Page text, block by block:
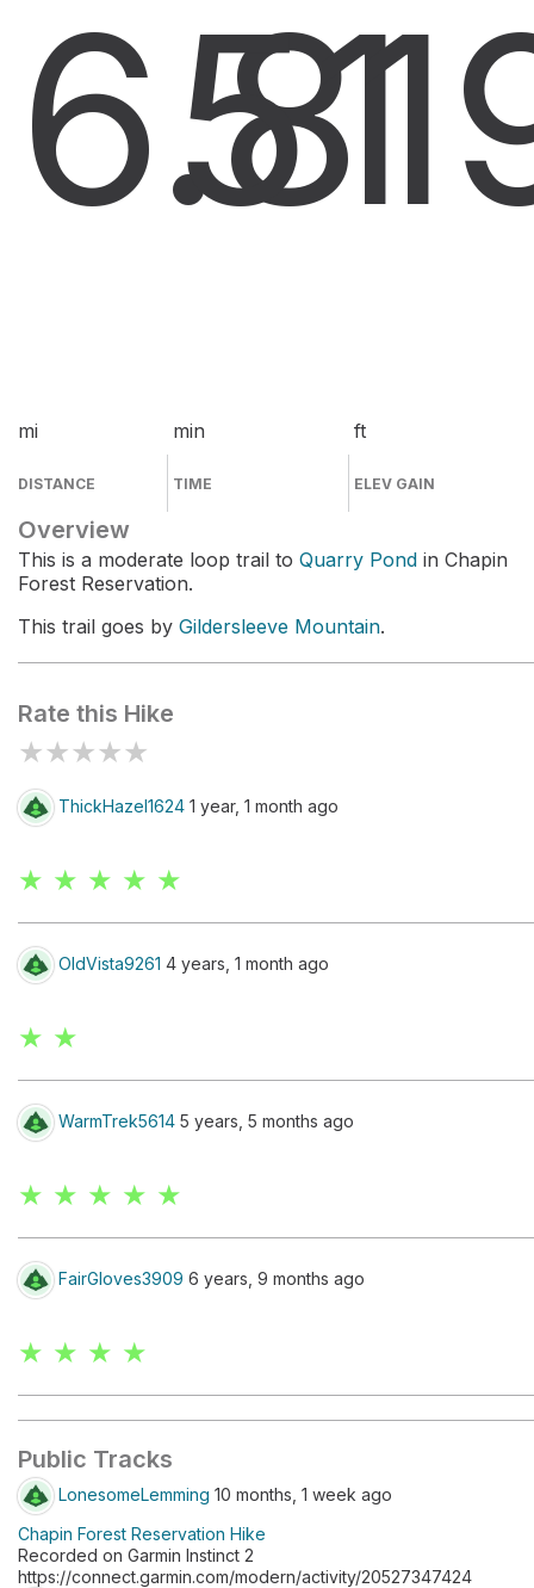
6.8
mi
DISTANCE
51
min
TIME
ft
ELEV GAIN
Overview
This is a moderate loop trail to Quarry Pond in Chapin
Forest Reservation.
This trail goes by Gildersleeve Mountain.
Rate this Hike
★★★★★
ThickHazel1624 1 year, 1 month ago
★ ★ ★ ★ ★
OldVista9261 4 years, 1 month ago
★ ★
WarmTrek5614 5 years, 5 months ago
★ ★ ★ ★ ★
FairGloves3909 6 years, 9 months ago
★ ★ ★ ★
Public Tracks
LonesomeLemming 10 months, 1 week ago
Chapin Forest Reservation Hike
Recorded on Garmin Instinct 2
https://connect.garmin.com/modern/activity/20527347424